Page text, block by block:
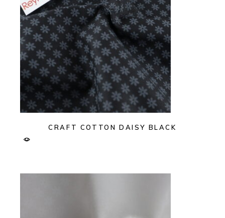
CRAFT COTTON DAISY BLACK